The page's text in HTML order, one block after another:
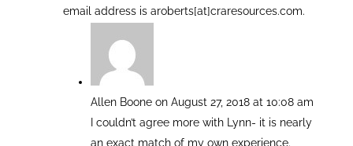
email address is aroberts[at]craresources.com.
Allen Boone on August 27, 2018 at 10:08 am
I couldn’t agree more with Lynn- it is nearly
an exact match of my own experience.